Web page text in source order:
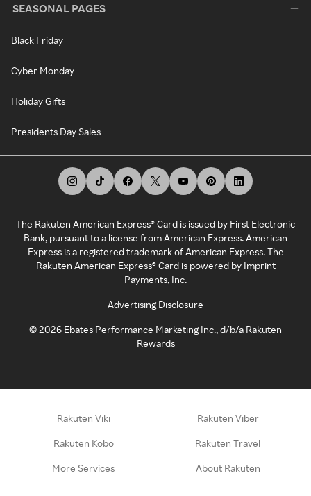
SEASONAL PAGES
Black Friday
Cyber Monday
Holiday Gifts
Presidents Day Sales
The Rakuten American Express® Card is issued by First Electronic
Bank, pursuant to a license from American Express. American
Express is a registered trademark of American Express. The
Rakuten American Express® Card is powered by Imprint
Payments, Inc.
Advertising Disclosure
©2026 Ebates Performance Marketing Inc., d/b/a Rakuten
Rewards
Rakuten Viki Rakuten Viber
Rakuten Kobo Rakuten Travel
More Services About Rakuten